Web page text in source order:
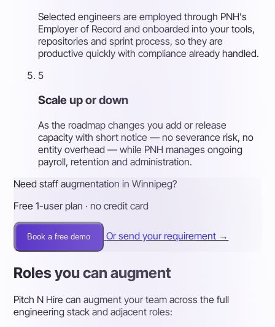
Selected engineers are employed through PNH's
Employer of Record and onboarded into your tools,
repositories and sprint process, so they are
productive quickly with compliance already handled.
5
Scale up or down
As the roadmap changes you add or release
capacity with short notice — no severance risk, no
entity overhead — while PNH manages ongoing
payroll, retention and administration.
Need staff augmentation in Winnipeg?
Free 1-user plan · no credit card
Book a free demo Or send your requirement →
Roles you can augment
Pitch N Hire can augment your team across the full
engineering stack and adjacent roles: